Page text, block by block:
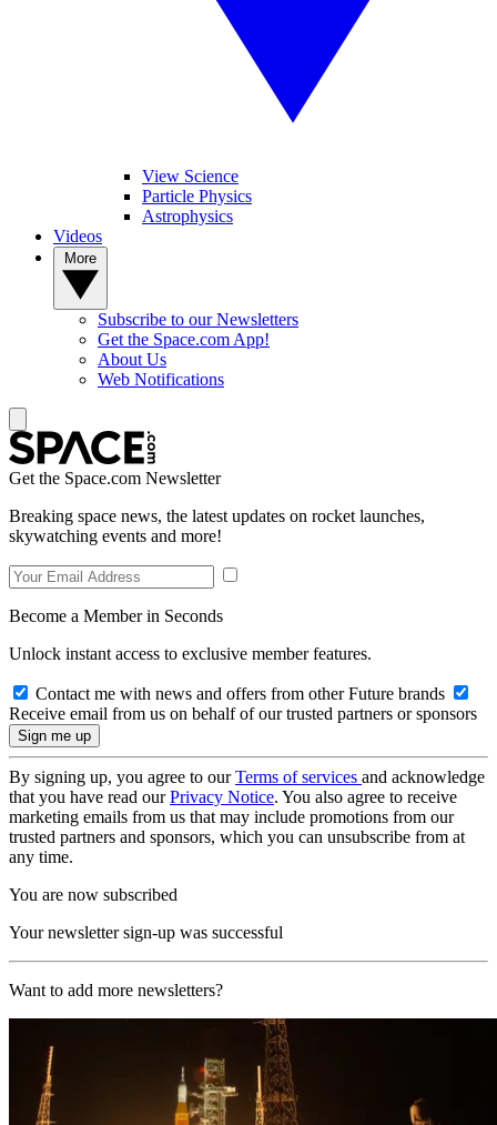
View Science
Particle Physics
Astrophysics
Videos
Subscribe to our Newsletters
Get the Space.com App!
About Us
Web Notifications
Get the Space.com Newsletter
Breaking space news, the latest updates on rocket launches,
skywatching events and more!
Become a Member in Seconds
Unlock instant access to exclusive member features.
Contact me with news and offers from other Future brands
Receive email from us on behalf of our trusted partners or sponsors
By signing up, you agree to ourTerms of services and acknowledge
that you have read ourPrivacy Notice. You also agree to receive
marketing emails from us that may include promotions from our
trusted partners and sponsors, which you can unsubscribe from at
any time.
You are now subscribed
Your newsletter sign-up was successful
Want to add more newsletters?